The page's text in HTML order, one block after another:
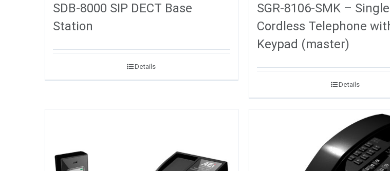
SDB-8000 SIP DECT Base
Station
Details
SGR-8106-SMK –
Cordless Telephone
Keypad (master)
Details